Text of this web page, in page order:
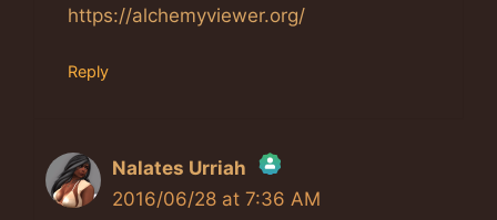
https://alchemyviewer.org/
Reply
Nalates Urriah
The Real Person Badge!
2016/06/28 at 7:36 AM